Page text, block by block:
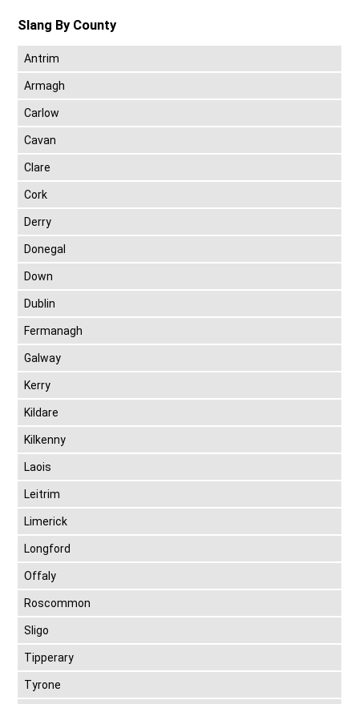
Slang By County
Antrim
Armagh
Carlow
Cavan
Clare
Cork
Derry
Donegal
Down
Dublin
Fermanagh
Galway
Kerry
Kildare
Kilkenny
Laois
Leitrim
Limerick
Longford
Offaly
Roscommon
Sligo
Tipperary
Tyrone